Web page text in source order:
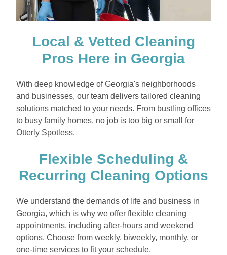
Local & Vetted Cleaning
Pros Here in Georgia
With deep knowledge of Georgia's neighborhoods
and businesses, our team delivers tailored cleaning
solutions matched to your needs. From bustling offices
to busy family homes, no job is too big or small for
Otterly Spotless.
Flexible Scheduling &
Recurring Cleaning Options
We understand the demands of life and business in
Georgia, which is why we offer flexible cleaning
appointments, including after-hours and weekend
options. Choose from weekly, biweekly, monthly, or
one-time services to fit your schedule.